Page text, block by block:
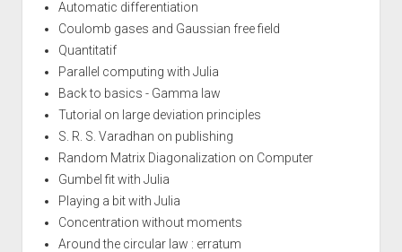
Automatic differentiation
Coulomb gases and Gaussian free field
Quantitatif
Parallel computing with Julia
Back to basics - Gamma law
Tutorial on large deviation principles
S. R. S. Varadhan on publishing
Random Matrix Diagonalization on Computer
Gumbel fit with Julia
Playing a bit with Julia
Concentration without moments
Around the circular law : erratum